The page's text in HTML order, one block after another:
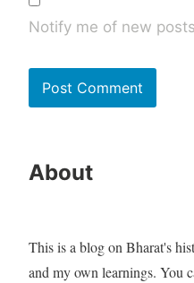
Notify me of new
About
This is a blog on Bharat's
and my own learnings. You